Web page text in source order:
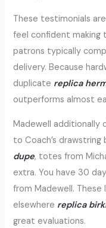
These testimonials
feel confident making
patrons typically
delivery. Because
duplicate replica
outperforms almost
Madewell additionally
to Coach’s
dupe, totes from
extra. You have 30
from Madewell.
elsewhere replica
great evaluations.